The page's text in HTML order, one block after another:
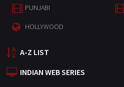
PUNJABI
HOLLYWOOD
A-Z LIST
INDIAN WEB SERIES